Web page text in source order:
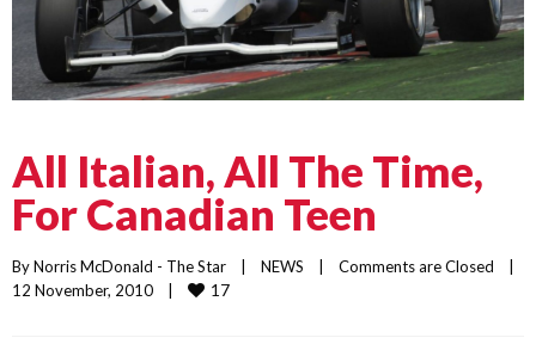
All Italian, All The Time,
For Canadian Teen
By Norris McDonald - The Star
    |
NEWS
    |
Comments are Closed
    |
12 November, 2010    |
17